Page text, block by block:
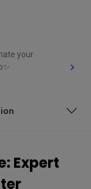
your
Expert